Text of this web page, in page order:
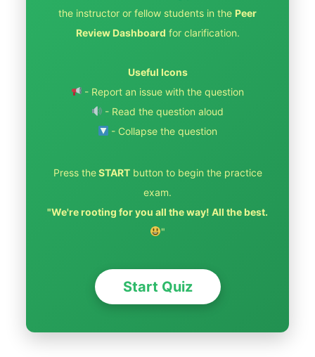
the instructor or fellow students in the Peer
Review Dashboard for clarification.
Useful Icons
- Report an issue with the question
- Read the question aloud
- Collapse the question
Press theSTARTbutton to begin the practice
exam.
"We're rooting for you all the way! All the best.
"
Start Quiz